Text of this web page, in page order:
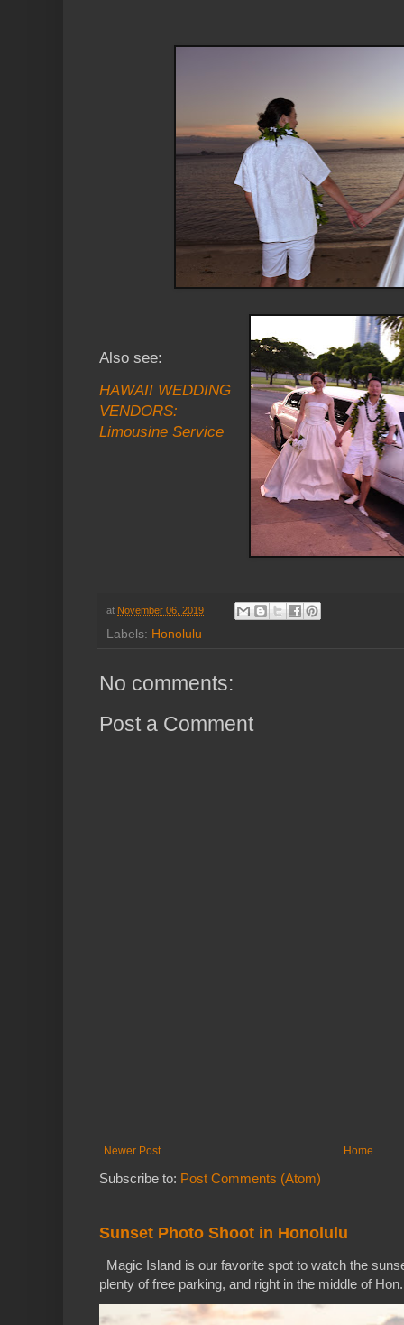
Also see:
HAWAII WEDDING
VENDORS:
Limousine Service
at November 06, 2019
Labels: Honolulu
No comments:
Post a Comment
Newer Post Home
Subscribe to: Post Comments (Atom)
Sunset Photo Shoot in Honolulu
Magic Island is our favorite spot to watch the
plenty of free parking, and right in the middle of